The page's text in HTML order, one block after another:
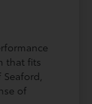
that fits
of